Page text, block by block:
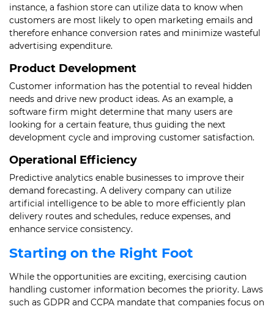
instance, a fashion store can utilize data to know when
customers are most likely to open marketing emails and
therefore enhance conversion rates and minimize wasteful
advertising expenditure.
Product Development
Customer information has the potential to reveal hidden
needs and drive new product ideas. As an example, a
software firm might determine that many users are
looking for a certain feature, thus guiding the next
development cycle and improving customer satisfaction.
Operational Efficiency
Predictive analytics enable businesses to improve their
demand forecasting. A delivery company can utilize
artificial intelligence to be able to more efficiently plan
delivery routes and schedules, reduce expenses, and
enhance service consistency.
Starting on the Right Foot
While the opportunities are exciting, exercising caution
handling customer information becomes the priority. Laws
such as GDPR and CCPA mandate that companies focus on